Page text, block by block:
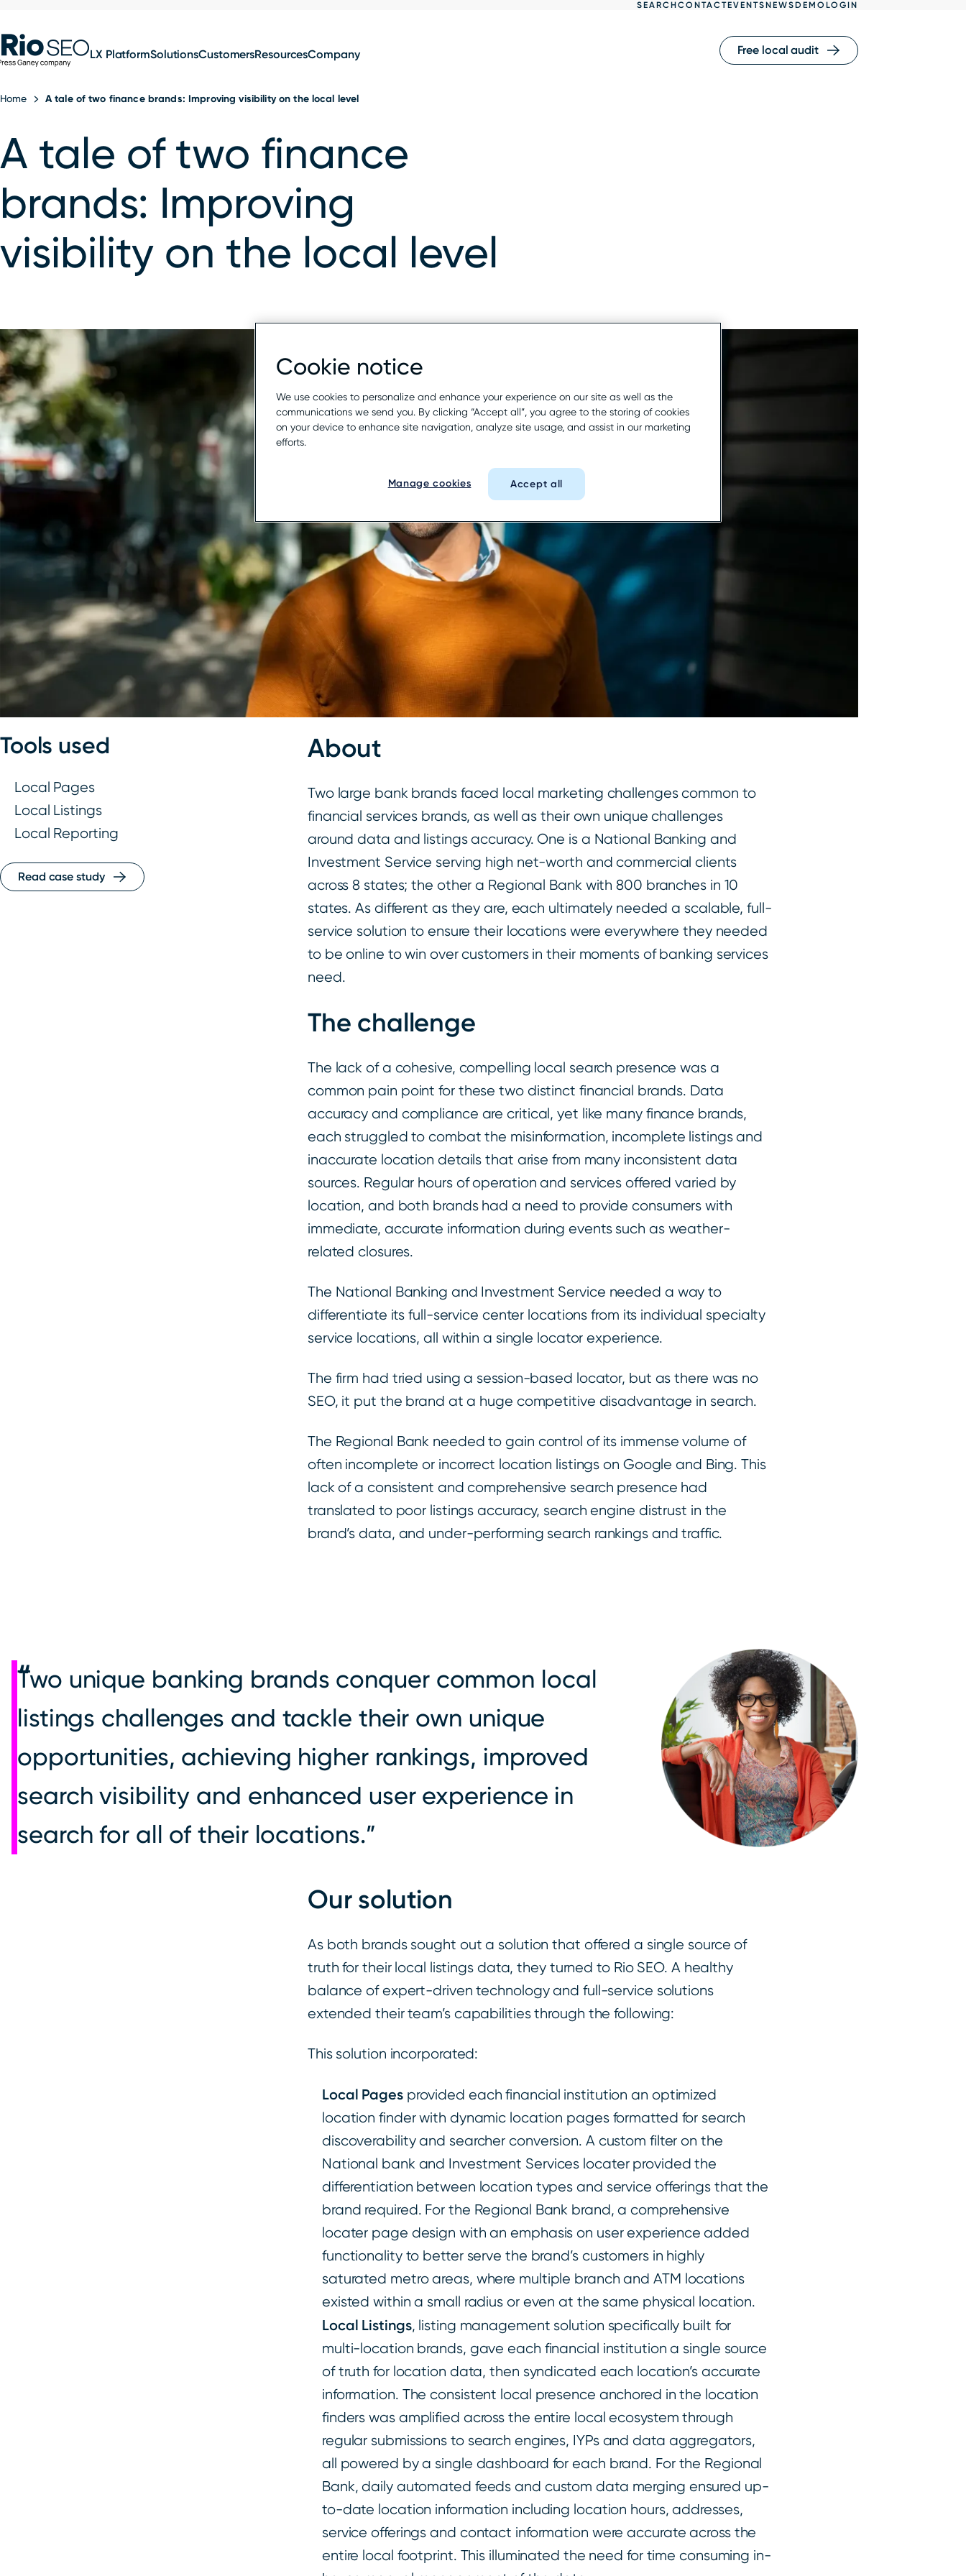
to
content
LX PlatformSolutionsCustomersResourcesCompany Free local audit
SEARCHCONTACTEVENTSNEWSDEMO LOGIN
Home A tale of two finance brands: Improving visibility on the local level
A tale of two finance
brands: Improving
visibility on the local level
Tools used
Local Pages
Local Listings
Local Reporting
Read case study
About
Two large bank brands faced local marketing challenges common to
financial services brands, as well as their own unique challenges
around data and listings accuracy. One is a National Banking and
Investment Service serving high net-worth and commercial clients
across 8 states; the other a Regional Bank with 800 branches in 10
states. As different as they are, each ultimately needed a scalable, full-
service solution to ensure their locations were everywhere they needed
to be online to win over customers in their moments of banking services
need.
The challenge
The lack of a cohesive, compelling local search presence was a
common pain point for these two distinct financial brands. Data
accuracy and compliance are critical, yet like many finance brands,
each struggled to combat the misinformation, incomplete listings and
inaccurate location details that arise from many inconsistent data
sources. Regular hours of operation and services offered varied by
location, and both brands had a need to provide consumers with
immediate, accurate information during events such as weather-
related closures.
The National Banking and Investment Service needed a way to
differentiate its full-service center locations from its individual specialty
service locations, all within a single locator experience.
The firm had tried using a session-based locator, but as there was no
SEO, it put the brand at a huge competitive disadvantage in search.
The Regional Bank needed to gain control of its immense volume of
often incomplete or incorrect location listings on Google and Bing. This
lack of a consistent and comprehensive search presence had
translated to poor listings accuracy, search engine distrust in the
brand’s data, and under-performing search rankings and traffic.
Two unique banking brands conquer common local
listings challenges and tackle their own unique
opportunities, achieving higher rankings, improved
search visibility and enhanced user experience in
search for all of their locations.
Our solution
As both brands sought out a solution that offered a single source of
truth for their local listings data, they turned to Rio SEO. A healthy
balance of expert-driven technology and full-service solutions
extended their team’s capabilities through the following:
This solution incorporated:
Local Pagesprovided each financial institution an optimized
location finder with dynamic location pages formatted for search
discoverability and searcher conversion. A custom filter on the
National bank and Investment Services locater provided the
differentiation between location types and service offerings that the
brand required. For the Regional Bank brand, a comprehensive
locater page design with an emphasis on user experience added
functionality to better serve the brand’s customers in highly
saturated metro areas, where multiple branch and ATM locations
existed within a small radius or even at the same physical location.
Local Listings, listing management solution specifically built for
multi-location brands, gave each financial institution a single source
of truth for location data, then syndicated each location’s accurate
information. The consistent local presence anchored in the location
finders was amplified across the entire local ecosystem through
regular submissions to search engines, IYPs and data aggregators,
all powered by a single dashboard for each brand. For the Regional
Bank, daily automated feeds and custom data merging ensured up-
to-date location information including location hours, addresses,
service offerings and contact information were accurate across the
entire local footprint. This illuminated the need for time consuming in-
Cookie notice
We use cookies to personalize and enhance your experience on our site as well as the
communications we send you. By clicking “Accept all”, you agree to the storing of cookies
on your device to enhance site navigation, analyze site usage, and assist in our marketing
efforts.
Manage cookies Accept all